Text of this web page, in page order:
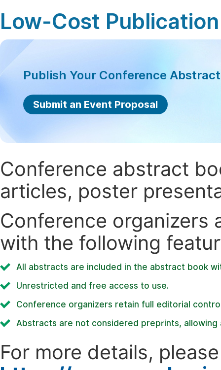
Low-Cost
Publish Your Conference
Submit an Event Proposal
Conference abstract
articles, poster
Conference organizers
with the following
All abstracts are included in the abstract book
Unrestricted and free access to use.
Conference organizers retain full editorial
Abstracts are not considered preprints,
For more details,